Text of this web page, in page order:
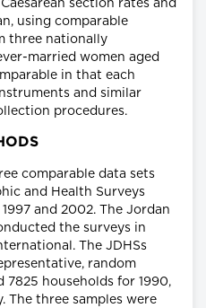
section rates and
using comparable
three nationally
married women aged
in that each
and similar
procedures.
comparable data sets
and Health Surveys
and 2002. The Jordan
the surveys in
The JDHSs
random
7825 households for 1990,
The three samples were